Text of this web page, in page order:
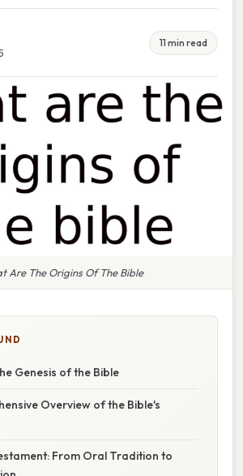
11 min read
Are The Origins Of The Bible
Genesis of the Bible
Overview of the Bible's
From Oral Tradition to